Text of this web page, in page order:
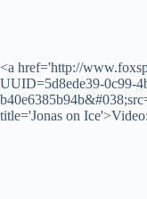
<a href='http://
UUID=5d8ede39-0c99-
title='Jonas on